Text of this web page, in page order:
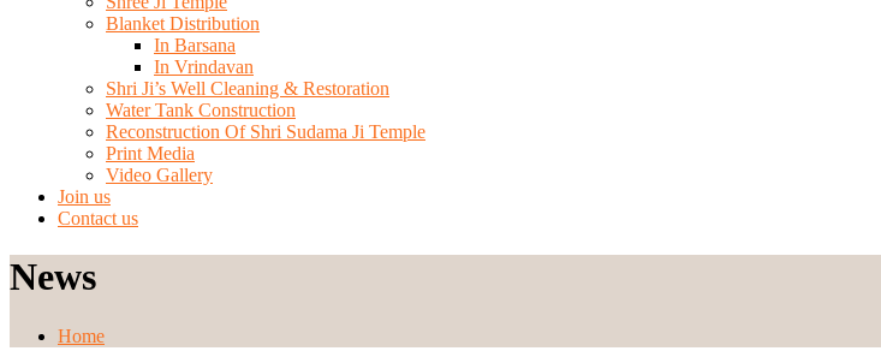
Blanket Distribution
In Barsana
In Vrindavan
Shri Ji’s Well Cleaning & Restoration
Water Tank Construction
Reconstruction Of Shri Sudama Ji Temple
Print Media
Video Gallery
Join us
Contact us
News
Home